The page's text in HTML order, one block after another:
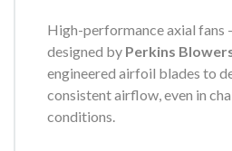
High-performance axial fans
designed by Perkins
engineered airfoil blades to
consistent airflow, even in
conditions.